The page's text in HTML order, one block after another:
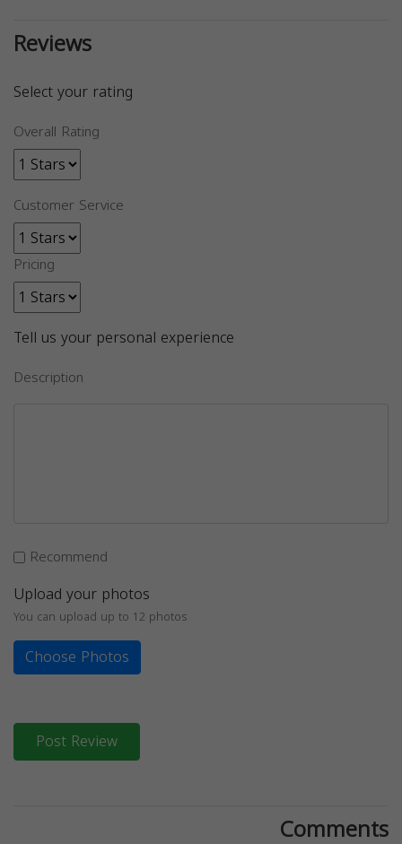
Reviews
Select your rating
Overall Rating
Customer Service
Pricing
Tell us your personal experience
Description
Recommend
Upload your photos
You can upload up to 12 photos
Choose Photos
Post Review
Comments